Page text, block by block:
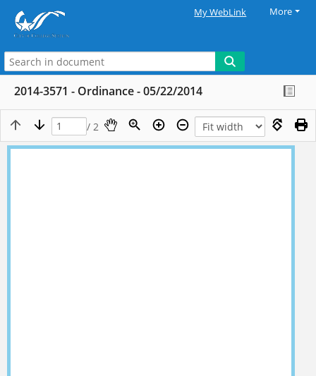
My WebLink More
2014-3571 - Ordinance - 05/22/2014
/ 2